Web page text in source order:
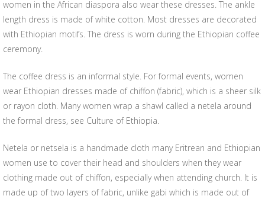
women in the African diaspora also wear these dresses. The ankle
length dress is made of white cotton. Most dresses are decorated
with Ethiopian motifs. The dress is worn during the Ethiopian coffee
ceremony.
The coffee dress is an informal style. For formal events, women
wear Ethiopian dresses made of chiffon (fabric), which is a sheer silk
or rayon cloth. Many women wrap a shawl called a netela around
the formal dress, see Culture of Ethiopia.
Netela or netsela is a handmade cloth many Eritrean and Ethiopian
women use to cover their head and shoulders when they wear
clothing made out of chiffon, especially when attending church. It is
made up of two layers of fabric, unlike gabi which is made out of